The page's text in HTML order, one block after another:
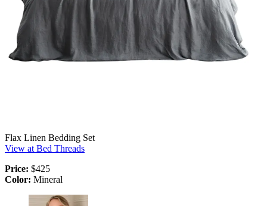
Flax Linen Bedding Set
View at Bed Threads
Price: $425
Color: Mineral